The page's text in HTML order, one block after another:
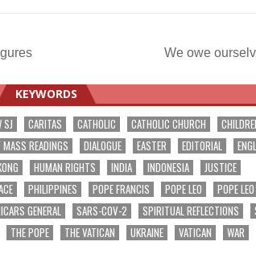
We owe
KEYWORDS
SJ CARITAS CATHOLIC CATHOLIC CHURCH
MASS READINGS DIALOGUE EASTER EDITORIAL
HUMAN RIGHTS INDIA INDONESIA
JUSTICE
PHILIPPINES POPE FRANCIS POPE LEO
POPE
GENERAL SARS-COV-2 SPIRITUAL REFLECTIONS
THE POPE THE VATICAN UKRAINE VATICAN
WAR